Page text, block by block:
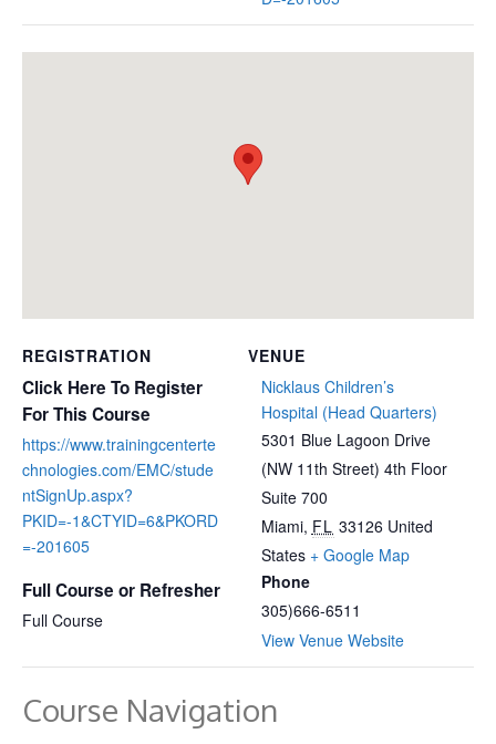
VENUE
Nicklaus Children’s
Hospital (Head Quarters)
5301 Blue Lagoon Drive
(NW 11th Street) 4th Floor
Suite 700
Miami, FL 33126 United
States + Google Map
Phone
305)666-6511
View Venue Website
REGISTRATION
Click Here To Register
For This Course
https://www.trainingcenterte
chnologies.com/EMC/stude
ntSignUp.aspx?
PKID=-1&CTYID=6&PKORD
=-201605
Full Course or Refresher
Full Course
Course Navigation